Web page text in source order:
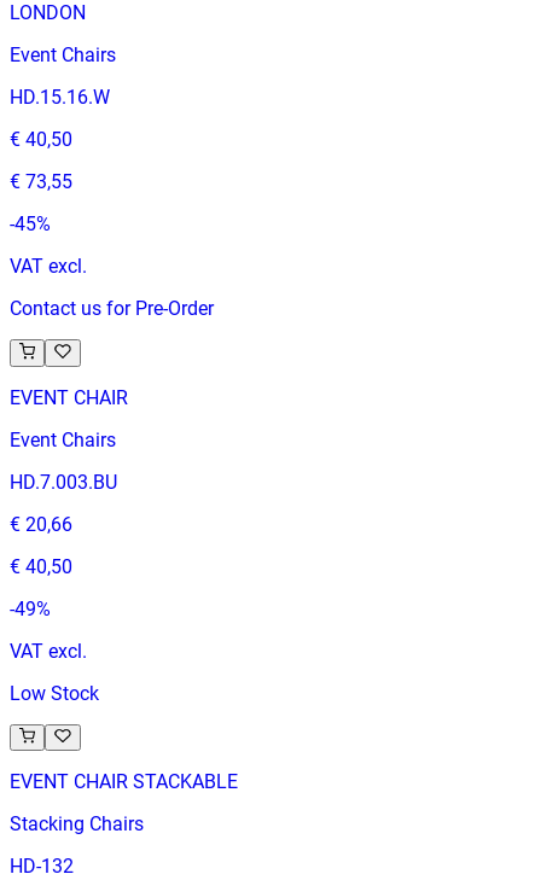
LONDON
Event Chairs
HD.15.16.W
€ 40,50
€ 73,55
-45%
VAT excl.
Contact us for Pre-Order
EVENT CHAIR
Event Chairs
HD.7.003.BU
€ 20,66
€ 40,50
-49%
VAT excl.
Low Stock
EVENT CHAIR STACKABLE
Stacking Chairs
HD-132